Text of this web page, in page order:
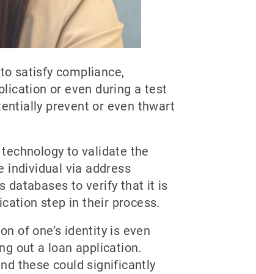
satisfy compliance,
or even during a test
prevent or even thwart
to validate the
individual via address
databases to verify that it is
step in their process.
of one’s identity is even
out a loan application.
these could significantly